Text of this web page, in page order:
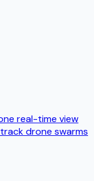
real-time view
drone swarms